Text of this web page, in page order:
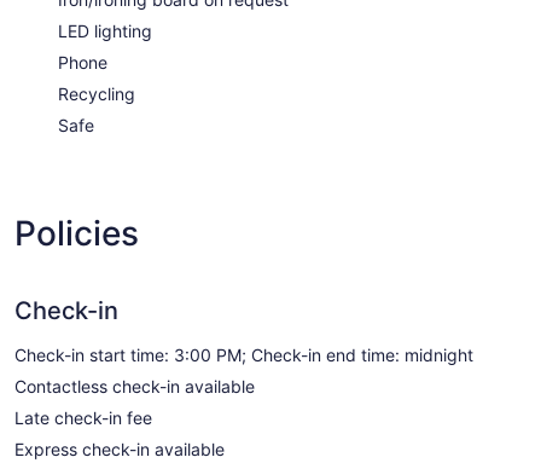
LED lighting
Phone
Recycling
Safe
Policies
Check-in
Check-in start time: 3:00 PM; Check-in end time: midnight
Contactless check-in available
Late check-in fee
Express check-in available